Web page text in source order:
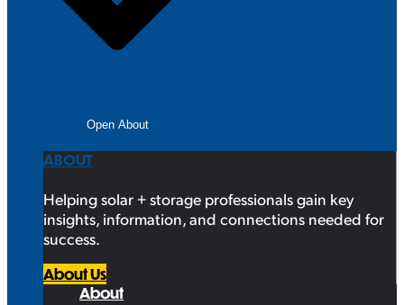
Open About
ABOUT
Helping solar + storage professionals gain key
insights, information, and connections needed for
success.
About Us
About